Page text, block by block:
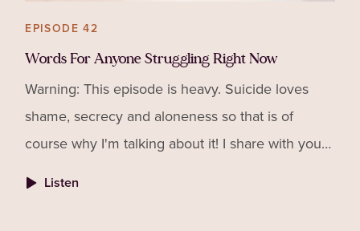
EPISODE 42
Words For Anyone Struggling Right Now
Warning: This episode is heavy. Suicide loves
shame, secrecy and aloneness so that is of
course why I'm talking about it! I share with you
Listen